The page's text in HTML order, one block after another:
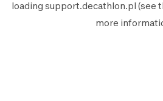
loading support.decathlon.pl (see
more